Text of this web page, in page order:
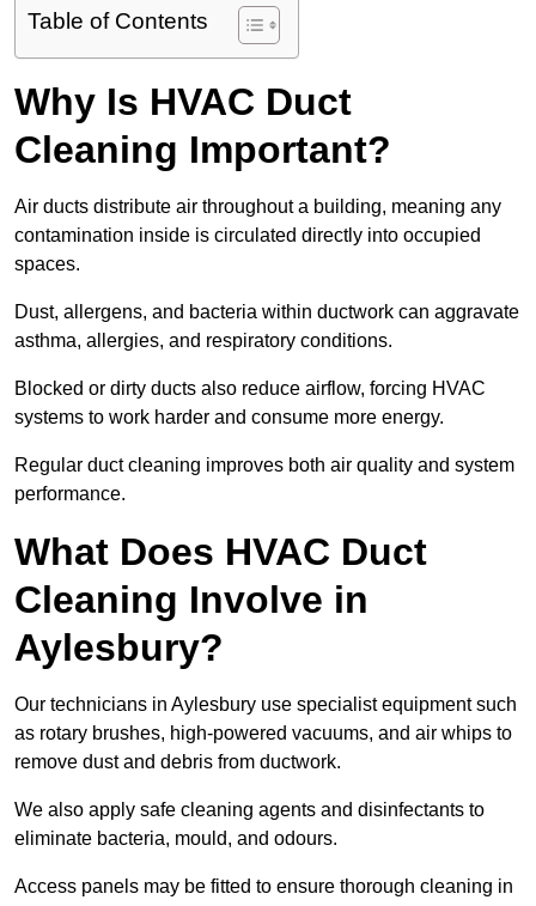
Table of Contents
Why Is HVAC Duct
Cleaning Important?
Air ducts distribute air throughout a building, meaning any
contamination inside is circulated directly into occupied
spaces.
Dust, allergens, and bacteria within ductwork can aggravate
asthma, allergies, and respiratory conditions.
Blocked or dirty ducts also reduce airflow, forcing HVAC
systems to work harder and consume more energy.
Regular duct cleaning improves both air quality and system
performance.
What Does HVAC Duct
Cleaning Involve in
Aylesbury?
Our technicians in Aylesbury use specialist equipment such
as rotary brushes, high-powered vacuums, and air whips to
remove dust and debris from ductwork.
We also apply safe cleaning agents and disinfectants to
eliminate bacteria, mould, and odours.
Access panels may be fitted to ensure thorough cleaning in